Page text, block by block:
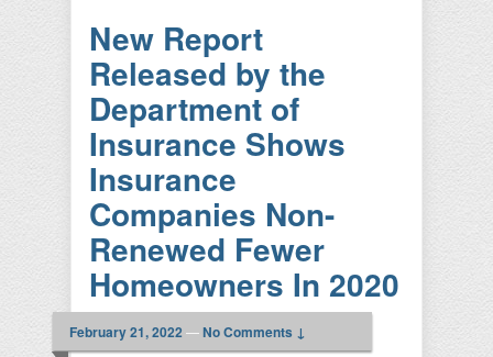
Insurance Strategy,transparency
reply
New Report
Released by the
Department of
Insurance Shows
Insurance
Companies Non-
Renewed Fewer
Homeowners In 2020
February 21, 2022 —No Comments ↓